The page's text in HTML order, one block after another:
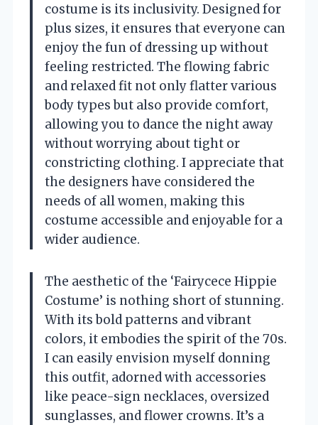
costume is its inclusivity. Designed for
plus sizes, it ensures that everyone can
enjoy the fun of dressing up without
feeling restricted. The flowing fabric
and relaxed fit not only flatter various
body types but also provide comfort,
allowing you to dance the night away
without worrying about tight or
constricting clothing. I appreciate that
the designers have considered the
needs of all women, making this
costume accessible and enjoyable for a
wider audience.
The aesthetic of the ‘Fairycece Hippie
Costume’ is nothing short of stunning.
With its bold patterns and vibrant
colors, it embodies the spirit of the 70s.
I can easily envision myself donning
this outfit, adorned with accessories
like peace-sign necklaces, oversized
sunglasses, and flower crowns. It’s a